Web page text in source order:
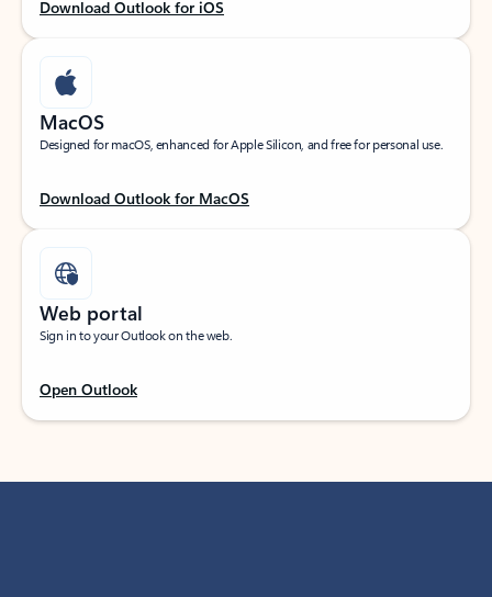
Download Outlook for iOS
MacOS
Designed for macOS, enhanced for Apple Silicon, and free for personal use.
Download Outlook for MacOS
Web portal
Sign in to your Outlook on the web.
Open Outlook